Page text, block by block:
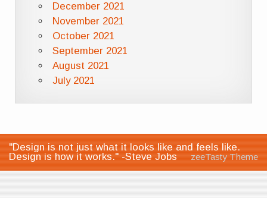
December 2021
November 2021
October 2021
September 2021
August 2021
July 2021
"Design is not just what it looks like and feels like.
Design is how it works." -Steve Jobs
zeeTasty Theme